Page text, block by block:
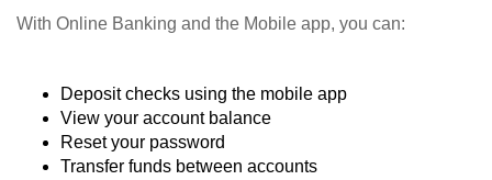
With Online Banking and the Mobile app, you can:
Deposit checks using the mobile app
View your account balance
Reset your password
Transfer funds between accounts